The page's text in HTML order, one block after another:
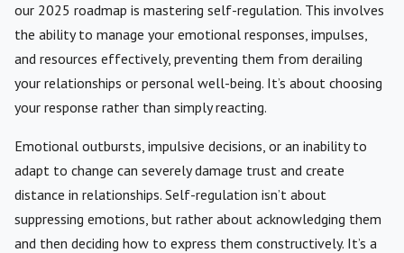
our 2025 roadmap is mastering self-regulation. This involves
the ability to manage your emotional responses, impulses,
and resources effectively, preventing them from derailing
your relationships or personal well-being. It’s about choosing
your response rather than simply reacting.
Emotional outbursts, impulsive decisions, or an inability to
adapt to change can severely damage trust and create
distance in relationships. Self-regulation isn’t about
suppressing emotions, but rather about acknowledging them
and then deciding how to express them constructively. It’s a